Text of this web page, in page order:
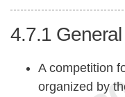
4.7.1
A competition
organized by